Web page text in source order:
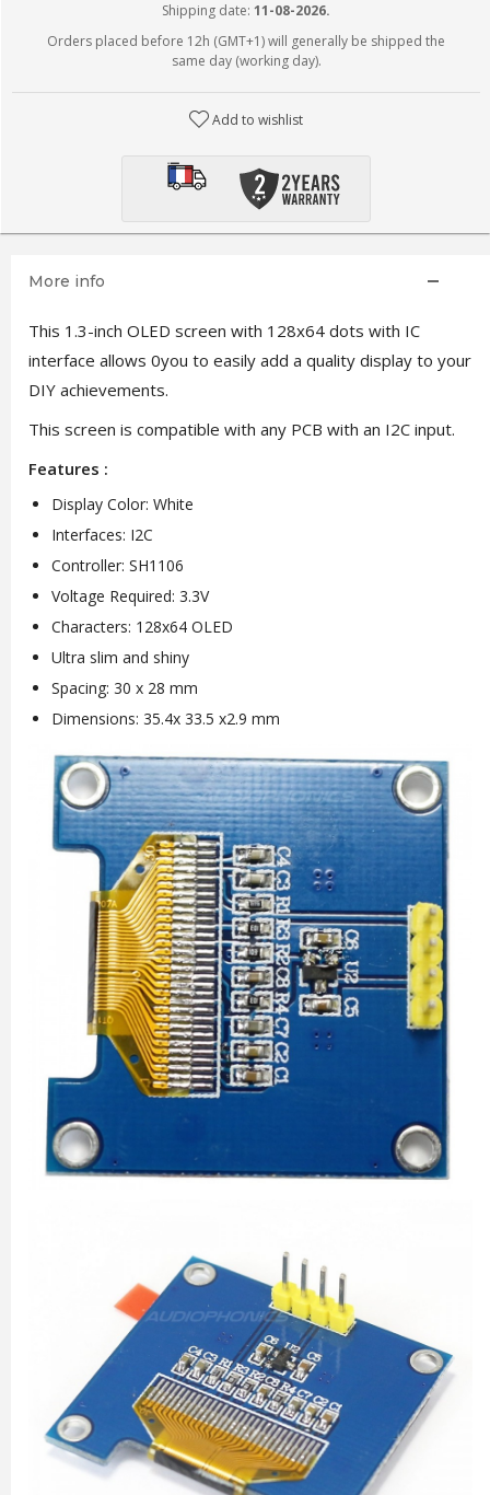
Shipping date: 11-08-2026.
Orders placed before 12h (GMT+1) will generally be shipped the
same day (working day).
Add to wishlist
More info
This 1.3-inch OLED screen with 128x64 dots with IC
interface allows 0you to easily add a quality display to your
DIY achievements.
This screen is compatible with any PCB with an I2C input.
Features :
Display Color: White
Interfaces: I2C
Controller: SH1106
Voltage Required: 3.3V
Characters: 128x64 OLED
Ultra slim and shiny
Spacing: 30 x 28 mm
Dimensions: 35.4x 33.5 x2.9 mm